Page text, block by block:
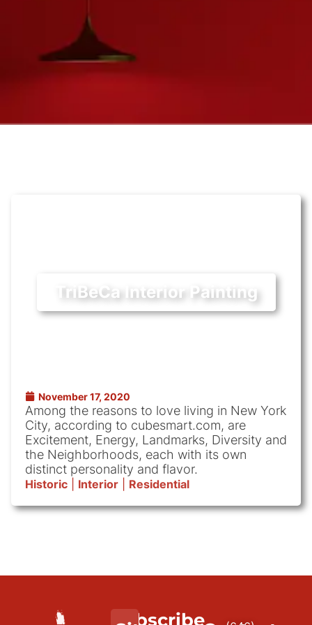
TriBeCa Interior Painting
November 17, 2020
Among the reasons to love living in New York
City, according to cubesmart.com, are
Excitement, Energy, Landmarks, Diversity and
the Neighborhoods, each with its own
distinct personality and flavor.
Historic| Interior| Residential
Subscribe